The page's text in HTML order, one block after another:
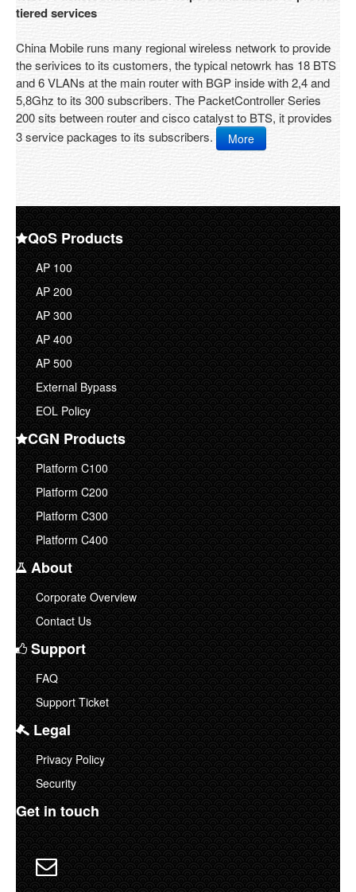
Support Ticket
Resources
Case Study
FAQ
Documentations
Corporate Overview
Contact Us
tiered services
China Mobile runs many regional wireless network to provide
the serivices to its customers, the typical netowrk has 18 BTS
and 6 VLANs at the main router with BGP inside with 2,4 and
5,8Ghz to its 300 subscribers. The PacketController Series
200 sits between router and cisco catalyst to BTS, it provides
3 service packages to its subscribers.
More
QoS Products
AP 100
AP 200
AP 300
AP 400
AP 500
External Bypass
EOL Policy
CGN Products
Platform C100
Platform C200
Platform C300
Platform C400
About
Corporate Overview
Contact Us
Support
FAQ
Support Ticket
Legal
Privacy Policy
Security
Get in touch